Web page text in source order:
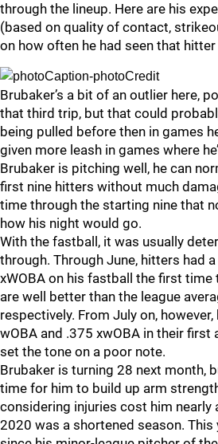
through the lineup. Here are his
(based on quality of contact,
on how often he had seen that
Brubaker’s a bit of an outlier here,
that third trip, but that could
being pulled before then in games
given more leash in games where
Brubaker is pitching well, he can
first nine hitters without much
time through the starting nine that
how his night would go.
With the fastball, it was usually
through. Through June, hitters had
xWOBA on his fastball the first time
are well better than the league
respectively. From July on,
wOBA and .375 xwOBA in their first
set the tone on a poor note.
Brubaker is turning 28 next month,
time for him to build up arm
considering injuries cost him nearly
2020 was a shortened season.